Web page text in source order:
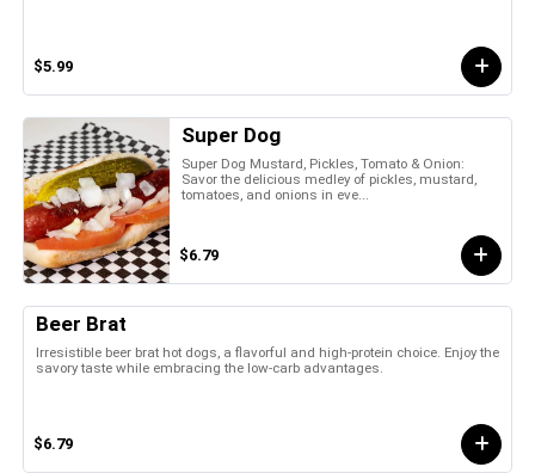
$5.99
Super Dog
Super Dog Mustard, Pickles, Tomato & Onion:
Savor the delicious medley of pickles, mustard,
tomatoes, and onions in eve...
$6.79
Beer Brat
Irresistible beer brat hot dogs, a flavorful and high-protein choice. Enjoy the
savory taste while embracing the low-carb advantages.
$6.79